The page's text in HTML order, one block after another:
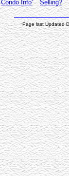
Condo Info' Selling?
Page last Updated